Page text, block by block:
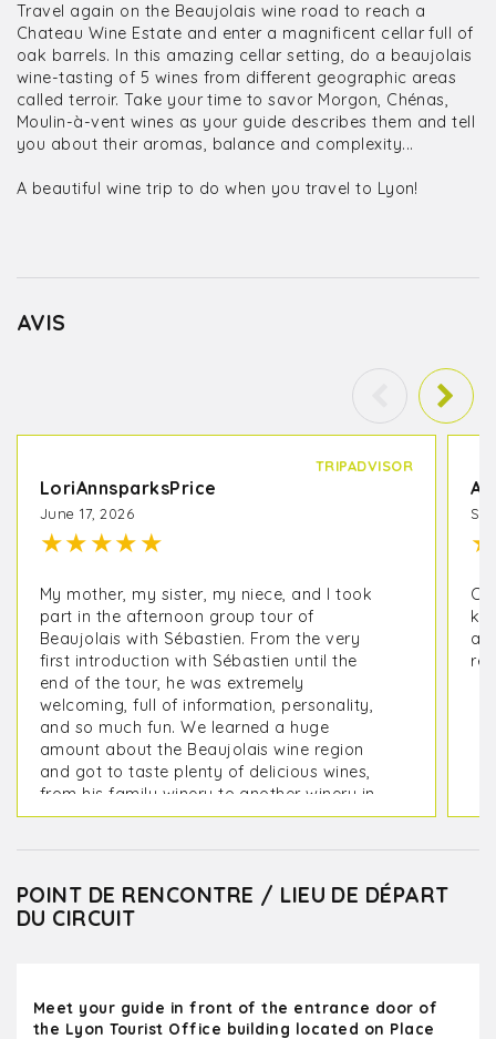
Travel again on the Beaujolais wine road to reach a
Chateau Wine Estate and enter a magnificent cellar full of
oak barrels. In this amazing cellar setting, do a beaujolais
wine-tasting of 5 wines from different geographic areas
called terroir. Take your time to savor Morgon, Chénas,
Moulin-à-vent wines as your guide describes them and tell
you about their aromas, balance and complexity...
A beautiful wine trip to do when you travel to Lyon!
AVIS
TRIPADVISOR
LoriAnnsparksPrice
June 17, 2026
★★★★★
My mother, my sister, my niece, and I took
part in the afternoon group tour of
Beaujolais with Sébastien. From the very
first introduction with Sébastien until the
end of the tour, he was extremely
welcoming, full of information, personality,
and so much fun. We learned a huge
amount about the Beaujolais wine region
and got to taste plenty of delicious wines,
from his family winery to another winery in
the area. I loved the small group. We were 4
enjoyable time!
A
★
a
POINT DE RENCONTRE / LIEU DE DÉPART
DU CIRCUIT
Meet your guide in front of the entrance door of
the Lyon Tourist Office building located on Place